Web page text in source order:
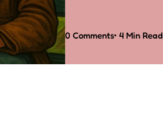
0Comments 4 Min Read